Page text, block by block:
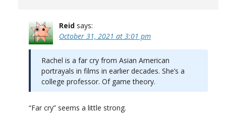
Reid says:
October 31, 2021 at 3:01 pm
Rachel is a far cry from Asian American
portrayals in films in earlier decades. She’s a
college professor. Of game theory.
“Far cry” seems a little strong.